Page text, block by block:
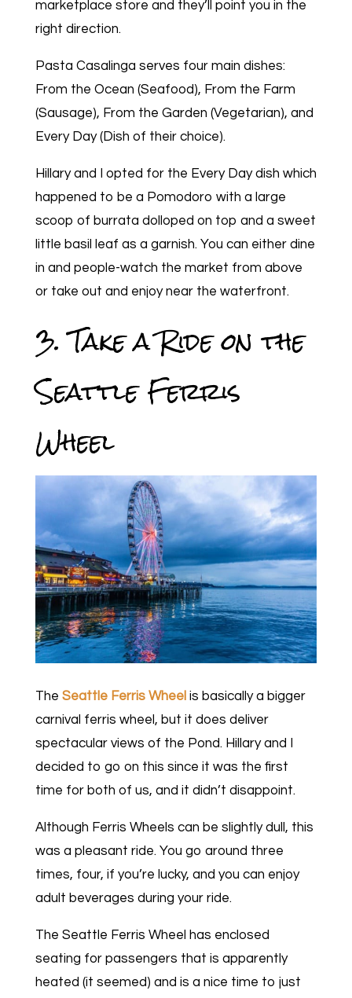
marketplace store and they’ll point you in the
right direction.
Pasta Casalinga serves four main dishes:
From the Ocean (Seafood), From the Farm
(Sausage), From the Garden (Vegetarian), and
Every Day (Dish of their choice).
Hillary and I opted for the Every Day dish which
happened to be a Pomodoro with a large
scoop of burrata dolloped on top and a sweet
little basil leaf as a garnish. You can either dine
in and people-watch the market from above
or take out and enjoy near the waterfront.
3. Take a Ride on the
Seattle Ferris
Wheel
The Seattle Ferris Wheel is basically a bigger
carnival ferris wheel, but it does deliver
spectacular views of the Pond. Hillary and I
decided to go on this since it was the first
time for both of us, and it didn’t disappoint.
Although Ferris Wheels can be slightly dull, this
was a pleasant ride. You go around three
times, four, if you’re lucky, and you can enjoy
adult beverages during your ride.
The Seattle Ferris Wheel has enclosed
seating for passengers that is apparently
heated (it seemed) and is a nice time to just